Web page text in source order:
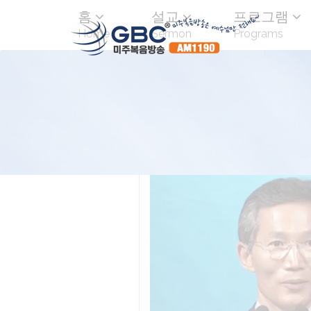
홈
Home
설교
Sermon
프로그램
Programs